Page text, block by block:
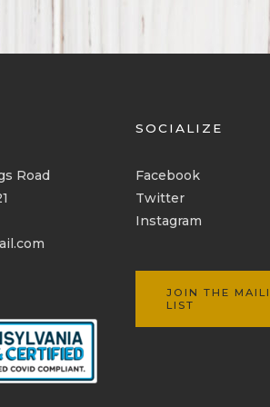
Road
SOCIALIZE
Facebook
Twitter
Instagram
JOIN THE
LIST